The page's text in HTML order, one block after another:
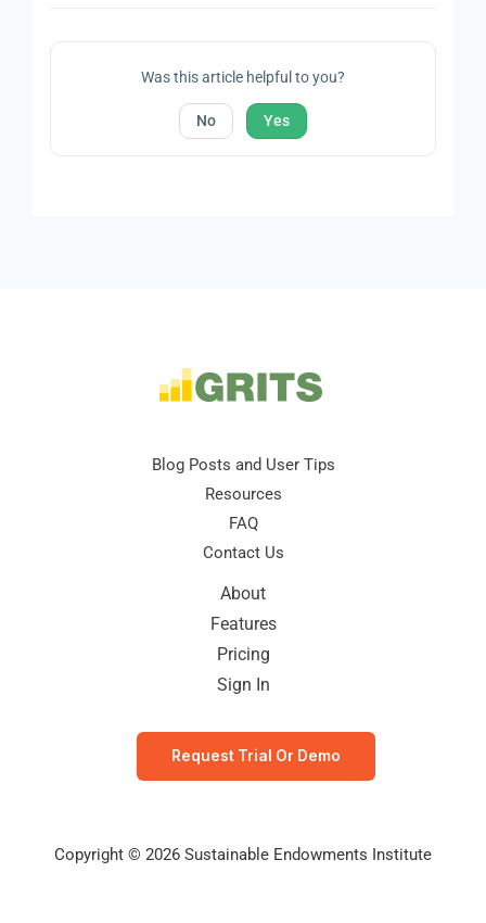
Was this article helpful to you?
No Yes
Blog Posts and User Tips
Resources
FAQ
Contact Us
About
Features
Pricing
Sign In
Request Trial Or Demo
Copyright © 2026 Sustainable Endowments Institute